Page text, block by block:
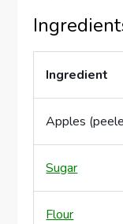
Ingredient
Apples
Sugar
Flour